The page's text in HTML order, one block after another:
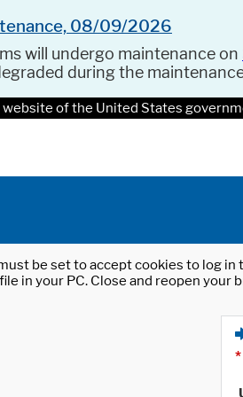
08/09/2026
will undergo maintenance on
during the
of the United States
be set to accept cookies to log
in your PC. Close and reopen your
*